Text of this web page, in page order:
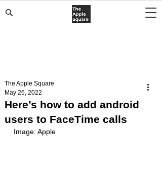
Here’s how to add android
users to FaceTime calls
The Apple Square
May 26, 2022
Image: Apple